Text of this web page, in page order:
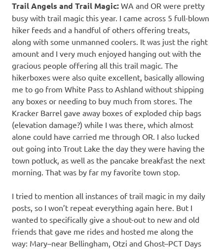
Trail Angels and Trail Magic: WA and OR were pretty
busy with trail magic this year. I came across 5 full-blown
hiker feeds and a handful of others offering treats,
along with some unmanned coolers. It was just the right
amount and I very much enjoyed hanging out with the
gracious people offering all this trail magic. The
hikerboxes were also quite excellent, basically allowing
me to go from White Pass to Ashland without shipping
any boxes or needing to buy much from stores. The
Kracker Barrel gave away boxes of exploded chip bags
(elevation damage?) while I was there, which almost
alone could have carried me through OR. I also lucked
out going into Trout Lake the day they were having the
town potluck, as well as the pancake breakfast the next
morning. That was by far my favorite town stop.
I tried to mention all instances of trail magic in my daily
posts, so I won’t repeat everything again here. But I
wanted to specifically give a shout-out to new and old
friends that gave me rides and hosted me along the
way: Mary–near Bellingham, Otzi and Ghost–PCT Days